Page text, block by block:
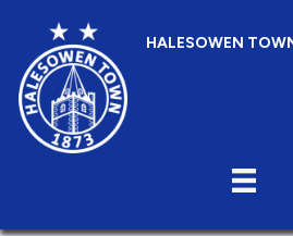
HALESOWEN